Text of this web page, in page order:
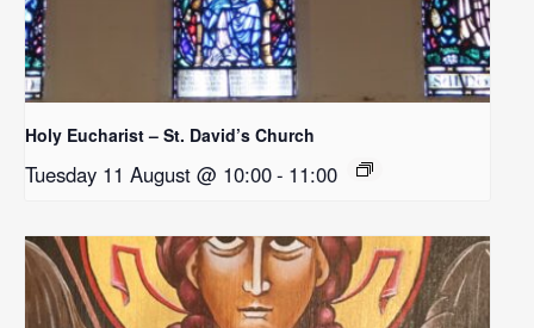
Holy Eucharist – St. David’s Church
Tuesday 11 August @ 10:00- 11:00